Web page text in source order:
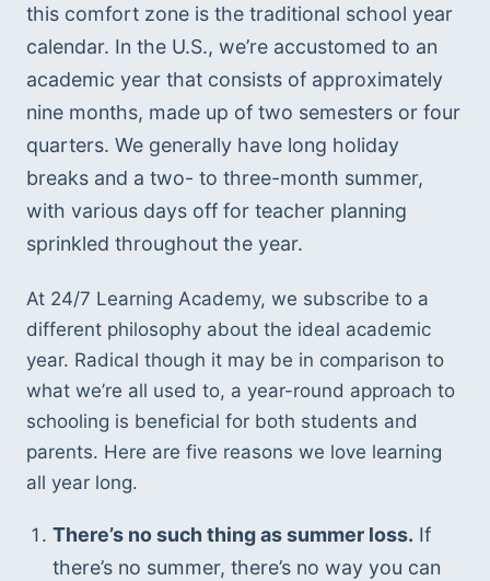
this comfort zone is the traditional school year
calendar. In the U.S., we’re accustomed to an
academic year that consists of approximately
nine months, made up of two semesters or four
quarters. We generally have long holiday
breaks and a two- to three-month summer,
with various days off for teacher planning
sprinkled throughout the year.
At 24/7 Learning Academy, we subscribe to a
different philosophy about the ideal academic
year. Radical though it may be in comparison to
what we’re all used to, a year-round approach to
schooling is beneficial for both students and
parents. Here are five reasons we love learning
all year long.
There’s no such thing as summer loss. If
there’s no summer, there’s no way you can